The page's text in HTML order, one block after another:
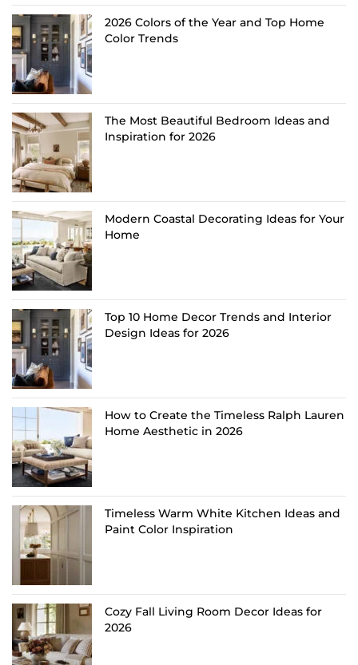
2026 Colors of the Year and Top Home
Color Trends
The Most Beautiful Bedroom Ideas and
Inspiration for 2026
Modern Coastal Decorating Ideas for Your
Home
Top 10 Home Decor Trends and Interior
Design Ideas for 2026
How to Create the Timeless Ralph Lauren
Home Aesthetic in 2026
Timeless Warm White Kitchen Ideas and
Paint Color Inspiration
Cozy Fall Living Room Decor Ideas for
2026